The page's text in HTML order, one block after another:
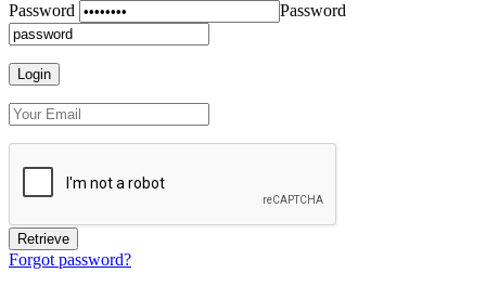
Password Password
Forgot password?